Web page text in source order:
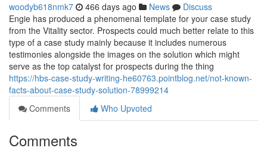
woodyb618nmk7 466 days ago News
Discuss
Engie has produced a phenomenal template for your case study
from the Vitality sector. Prospects could much better relate to this
type of a case study mainly because it includes numerous
testimonies alongside the images on the solution which might
serve as the top catalyst for prospects during the thing
https://hbs-case-study-writing-he60763.pointblog.net/not-known-
facts-about-case-study-solution-78999214
Comments
Who Upvoted
Comments